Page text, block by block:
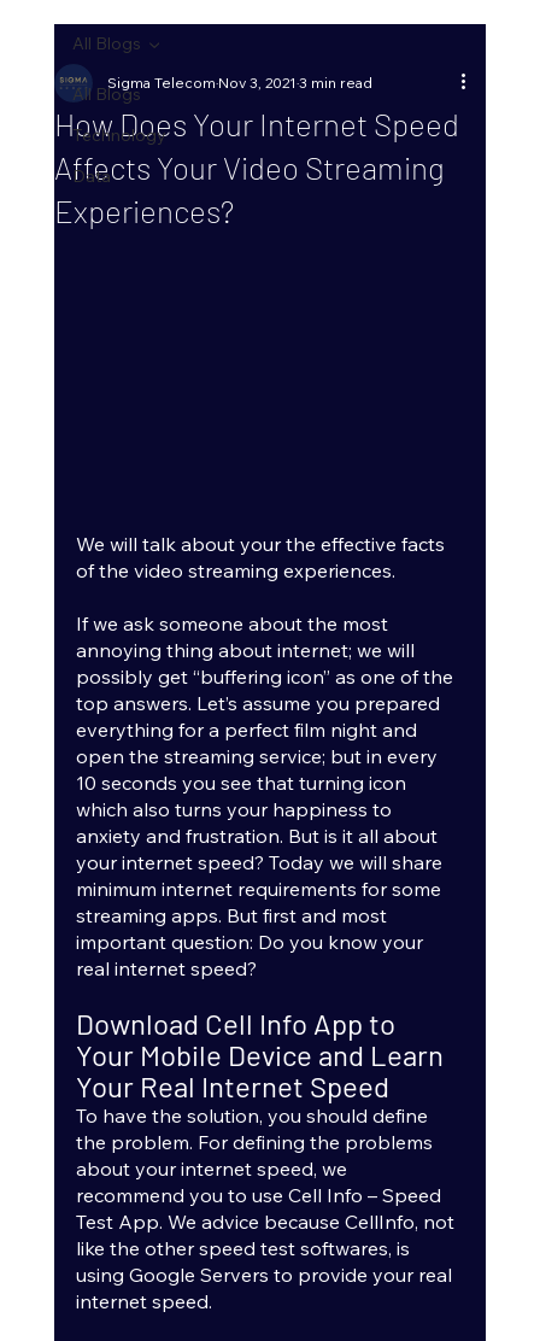
All Blogs
Technology
Data
All Blogs
How Does Your Internet Speed
Affects Your Video Streaming
Experiences?
Sigma TelecomNov 3, 2021 3 min read
We will talk about your the effective facts
of the video streaming experiences.
If we ask someone about the most
annoying thing about internet; we will
possibly get “buffering icon” as one of the
top answers. Let’s assume you prepared
everything for a perfect film night and
open the streaming service; but in every
10 seconds you see that turning icon
which also turns your happiness to
anxiety and frustration. But is it all about
your internet speed? Today we will share
minimum internet requirements for some
streaming apps. But first and most
important question: Do you know your
real internet speed?
Download Cell Info App to
Your Mobile Device and Learn
Your Real Internet Speed
To have the solution, you should define
the problem. For defining the problems
about your internet speed, we
recommend you to use Cell Info – Speed
Test App. We advice because CellInfo, not
like the other speed test softwares, is
using Google Servers to provide your real
internet speed.